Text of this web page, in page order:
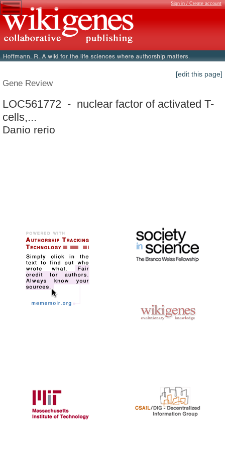
Sign in / Create account
[edit this page]
Gene Review
LOC561772 - nuclear factor of activated T-
cells,...
Danio rerio